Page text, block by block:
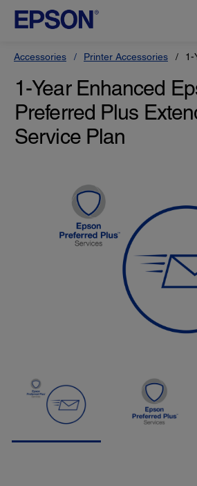
Accessories Printer Accessories 1-
1-Year Enhanced
Preferred Plus
Service Plan